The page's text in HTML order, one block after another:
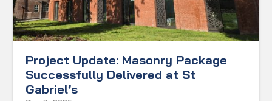
Project Update: Masonry Package
Successfully Delivered at St
Gabriel’s